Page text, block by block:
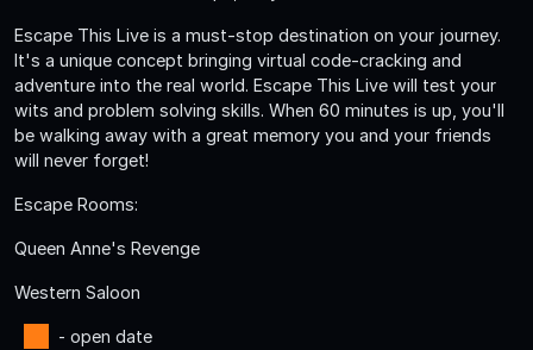
Escape This Live is a must-stop destination on your journey.
It's a unique concept bringing virtual code­-cracking and
adventure into the real world. Escape This Live will test your
wits and problem solving skills. When 60 minutes is up, you'll
be walking away with a great memory you and your friends
will never forget!
Escape Rooms:
Queen Anne's Revenge
Western Saloon
- open date